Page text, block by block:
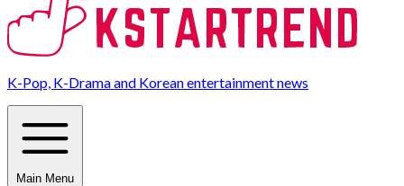
K-Pop, K-Drama and Korean entertainment news
Main Menu